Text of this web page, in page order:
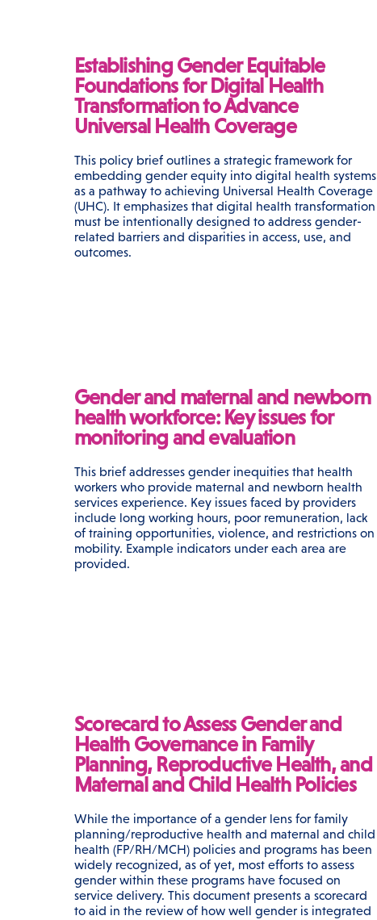
Establishing Gender Equitable
Foundations for Digital Health
Transformation to Advance
Universal Health Coverage
This policy brief outlines a strategic framework for
embedding gender equity into digital health systems
as a pathway to achieving Universal Health Coverage
(UHC). It emphasizes that digital health transformation
must be intentionally designed to address gender-
related barriers and disparities in access, use, and
outcomes.
Gender and maternal and newborn
health workforce: Key issues for
monitoring and evaluation
This brief addresses gender inequities that health
workers who provide maternal and newborn health
services experience. Key issues faced by providers
include long working hours, poor remuneration, lack
of training opportunities, violence, and restrictions on
mobility. Example indicators under each area are
provided.
Scorecard to Assess Gender and
Health Governance in Family
Planning, Reproductive Health, and
Maternal and Child Health Policies
While the importance of a gender lens for family
planning/reproductive health and maternal and child
health (FP/RH/MCH) policies and programs has been
widely recognized, as of yet, most efforts to assess
gender within these programs have focused on
service delivery. This document presents a scorecard
to aid in the review of how well gender is integrated